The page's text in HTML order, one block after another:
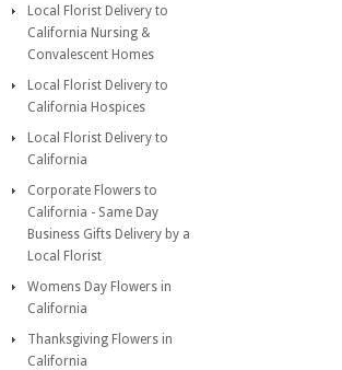
Local Florist Delivery to
California Nursing &
Convalescent Homes
Local Florist Delivery to
California Hospices
Local Florist Delivery to
California
Corporate Flowers to
California - Same Day
Business Gifts Delivery by a
Local Florist
Womens Day Flowers in
California
Thanksgiving Flowers in
California